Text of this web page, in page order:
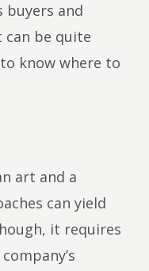
and
can be quite
know where to
art and a
can yield
it requires